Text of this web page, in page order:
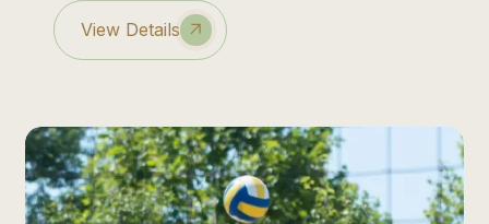
View Details